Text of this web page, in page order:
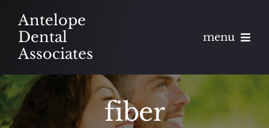
content
Antelope
Dental
Associates
menu
About
Meet fiber